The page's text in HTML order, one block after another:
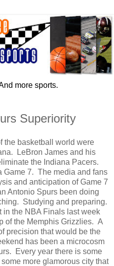
more sports.
Superiority
the basketball world were
LeBron James and his
the Indiana Pacers.
Game 7. The media and fans
and anticipation of Game 7
Antonio Spurs been doing
Studying and preparing.
in the NBA Finals last week
of the Memphis Grizzlies. A
precision that would be the
has been a microcosm
Every year there is some
more glamorous city that